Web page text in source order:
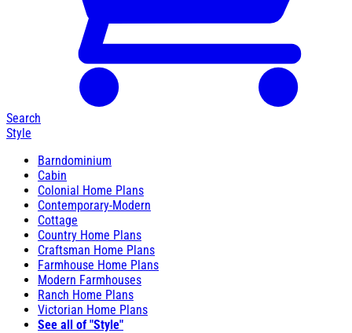
Search
Style
Barndominium
Cabin
Colonial Home Plans
Contemporary-Modern
Cottage
Country Home Plans
Craftsman Home Plans
Farmhouse Home Plans
Modern Farmhouses
Ranch Home Plans
Victorian Home Plans
See all of "Style"